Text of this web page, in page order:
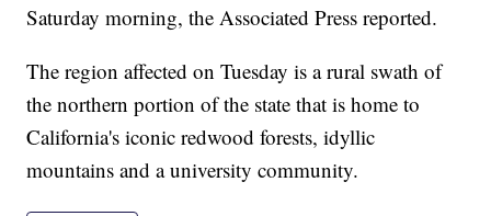
Saturday morning, the Associated Press reported.
The region affected on Tuesday is a rural swath of
the northern portion of the state that is home to
California's iconic redwood forests, idyllic
mountains and a university community.